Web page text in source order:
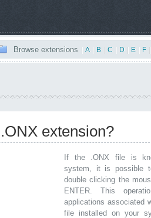
Browse extensions A B C D E F
extension?
If the .ONX file is
system, it is possible
double clicking the
ENTER. This
applications associated
file installed on your